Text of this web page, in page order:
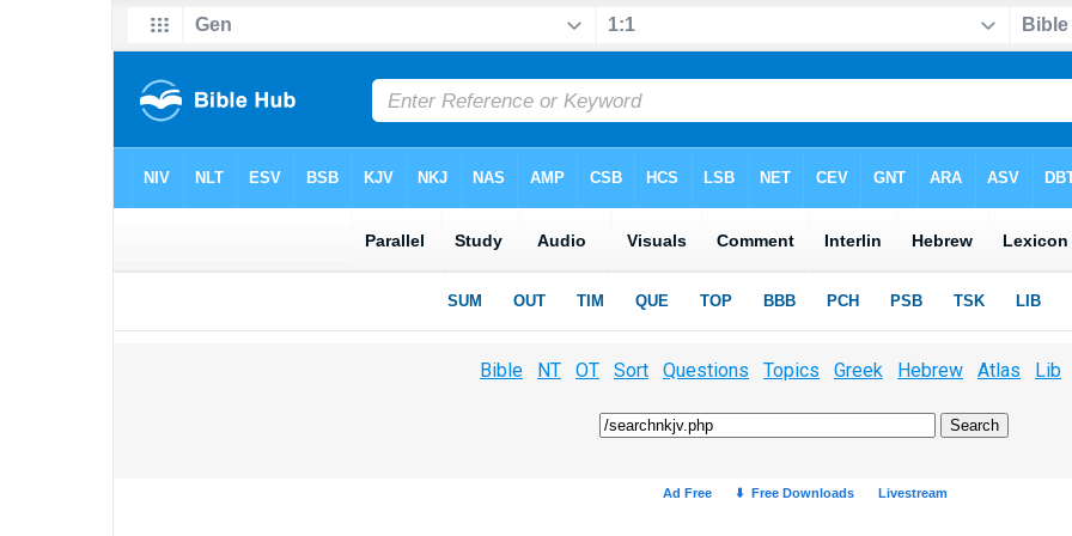
Bible NT OT Sort Questions Topics Greek Hebrew Atlas Lib